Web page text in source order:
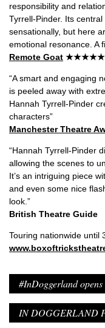
responsibility and
Tyrrell-Pinder. Its
sensationally, but here
emotional resonance. A
Remote Goat ★★★★★
“A smart and engaging
is peeled away with
Hannah Tyrrell-Pinder
characters”
Manchester Theatre
“Hannah Tyrrell-Pinder
allowing the scenes to
It’s an intriguing piece
and even some nice
look.”
British Theatre Guide
Touring nationwide until
#InDoggerland
IN DOGGERLAND